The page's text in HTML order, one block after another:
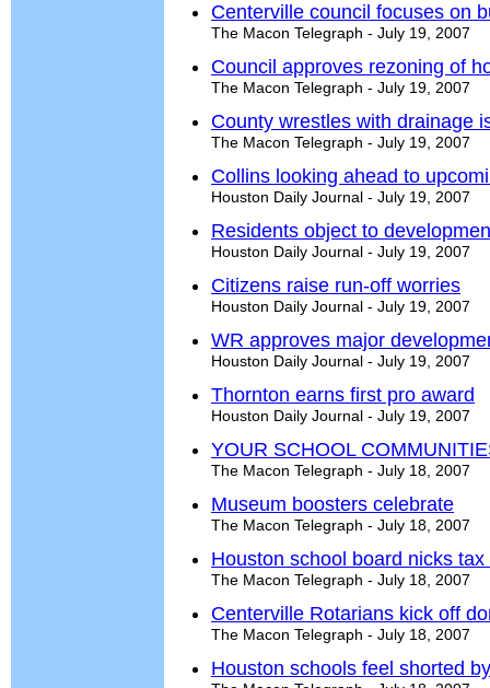
Centerville council focuses on
The Macon Telegraph - July 19, 2007
Council approves rezoning of
The Macon Telegraph - July 19, 2007
County wrestles with drainage
The Macon Telegraph - July 19, 2007
Collins looking ahead to
Houston Daily Journal - July 19, 2007
Residents object to
Houston Daily Journal - July 19, 2007
Citizens raise run-off worries
Houston Daily Journal - July 19, 2007
WR approves major
Houston Daily Journal - July 19, 2007
Thornton earns first pro award
Houston Daily Journal - July 19, 2007
YOUR SCHOOL
The Macon Telegraph - July 18, 2007
Museum boosters celebrate
The Macon Telegraph - July 18, 2007
Houston school board nicks tax
The Macon Telegraph - July 18, 2007
Centerville Rotarians kick off
The Macon Telegraph - July 18, 2007
Houston schools feel shorted